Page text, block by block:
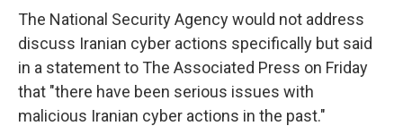
The National Security Agency would not address
discuss Iranian cyber actions specifically but said
in a statement to The Associated Press on Friday
that "there have been serious issues with
malicious Iranian cyber actions in the past."